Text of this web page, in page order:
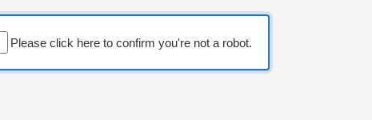
Please click here to confirm you're not a robot.